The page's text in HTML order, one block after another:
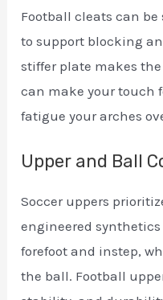
Football cleats can
to support blocking
stiffer plate makes
can make your touch
fatigue your arches
Upper and Ball
Soccer uppers
engineered
forefoot and instep,
the ball. Football